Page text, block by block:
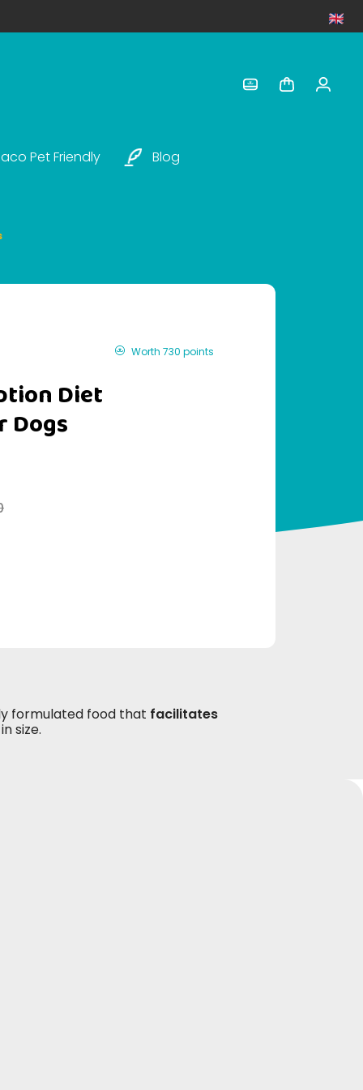
Pet Friendly Blog
Worth 730 points
Diet
Dogs
formulated food that facilitates
size.